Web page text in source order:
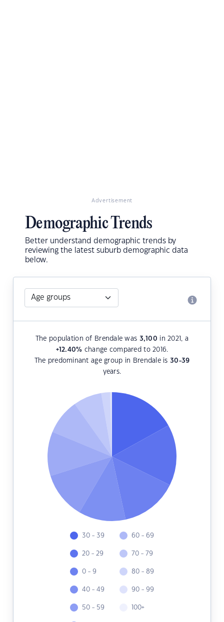
Advertisement
Demographic Trends
Better understand demographic trends by
reviewing the latest suburb demographic data
below.
The population of Brendale was 3,100 in 2021, a
+12.40% change compared to 2016.
The predominant age group in Brendale is30-39
years.
30 - 39
20 - 29
0 - 9
40 - 49
50 - 59
60 - 69
70 - 79
80 - 89
90 - 99
100+